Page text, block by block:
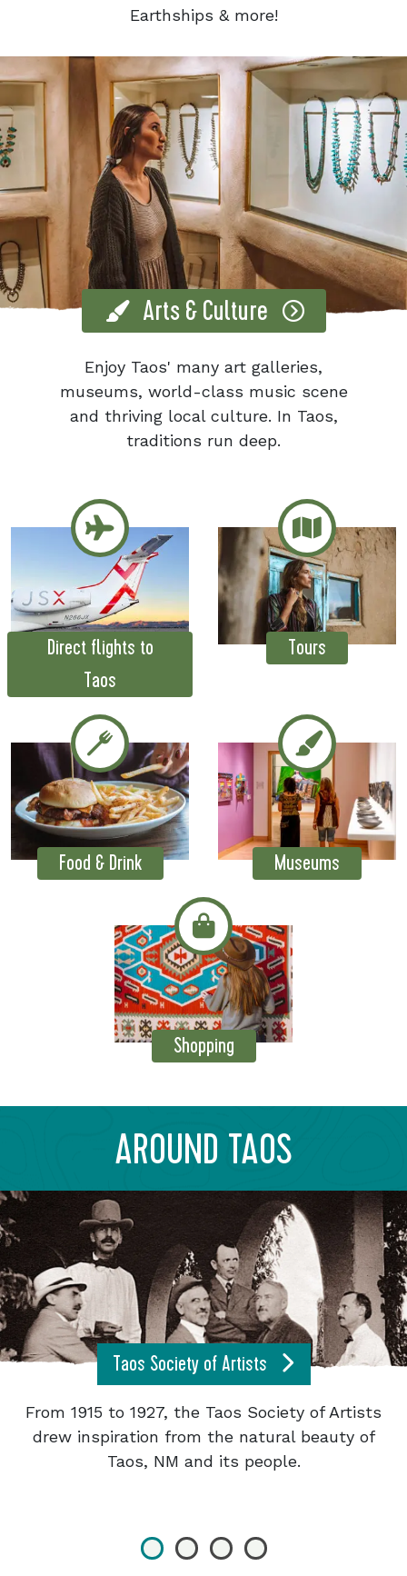
Earthships & more!
Arts & Culture
Enjoy Taos' many art galleries,
museums, world-class music scene
and thriving local culture. In Taos,
traditions run deep.
Direct flights to
Taos
Tours
Food & Drink Museums
Shopping
AROUND TAOS
Taos Society of Artists
From 1915 to 1927, the Taos Society of Artists
drew inspiration from the natural beauty of
Taos, NM and its people.